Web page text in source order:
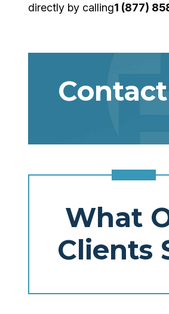
directly by calling1 (877)
What
Clients